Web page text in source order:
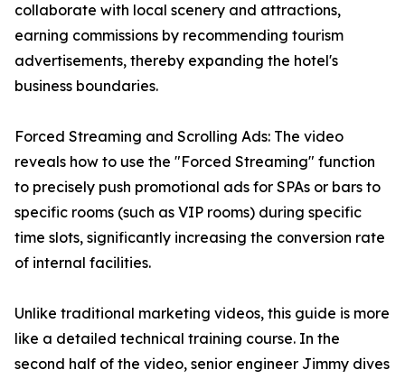
collaborate with local scenery and attractions,
earning commissions by recommending tourism
advertisements, thereby expanding the hotel's
business boundaries.
Forced Streaming and Scrolling Ads: The video
reveals how to use the "Forced Streaming" function
to precisely push promotional ads for SPAs or bars to
specific rooms (such as VIP rooms) during specific
time slots, significantly increasing the conversion rate
of internal facilities.
Unlike traditional marketing videos, this guide is more
like a detailed technical training course. In the
second half of the video, senior engineer Jimmy dives